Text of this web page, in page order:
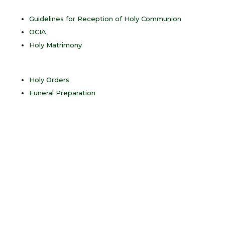
Guidelines for Reception of Holy Communion
OCIA
Holy Matrimony
Holy Orders
Funeral Preparation